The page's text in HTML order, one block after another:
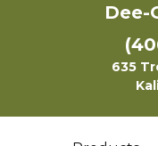
Dee-
635